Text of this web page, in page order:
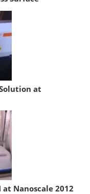
at
at Nanoscale 2012